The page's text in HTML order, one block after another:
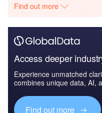
Find out more
Access deeper
Experience unmatched
combines unique data, AI,
Find out more